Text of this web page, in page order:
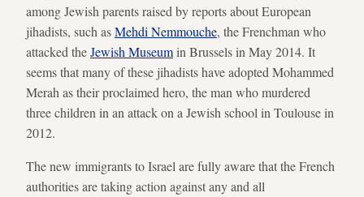
among Jewish parents raised by reports about European
jihadists, such asMehdi Nemmouche, the Frenchman who
attacked theJewish Museumin Brussels in May 2014. It
seems that many of these jihadists have adopted Mohammed
Merah as their proclaimed hero, the man who murdered
three children in an attack on a Jewish school in Toulouse in
2012.
The new immigrants to Israel are fully aware that the French
authorities are taking action against any and all